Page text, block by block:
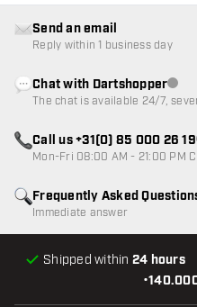
•
Shipped within 24 hours
Frequently Asked
Immediate answer
Send an email
Reply within 1 business day
Chat with Dartshopper
The chat is available 24/7,
Call us +31(0) 85 000 26 19
Mon-Fri 08:00 AM - 21:00 PM